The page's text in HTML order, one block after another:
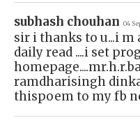
subhash chouhan 04
sir i thanks to u...i m
daily read ....i set
ramdharisingh
thispoem to my fb